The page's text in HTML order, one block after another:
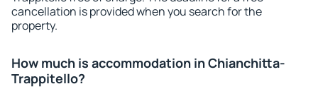
cancellation is provided when you search for the
property.
How much is accommodation in Chianchitta-
Trappitello?